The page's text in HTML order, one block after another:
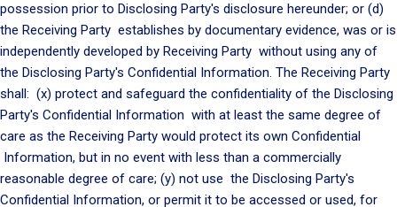
possession prior to Disclosing Party's disclosure hereunder; or (d)
the Receiving Party establishes by documentary evidence, was or is
independently developed by Receiving Party without using any of
the Disclosing Party's Confidential Information. The Receiving Party
shall: (x) protect and safeguard the confidentiality of the Disclosing
Party's Confidential Information with at least the same degree of
care as the Receiving Party would protect its own Confidential
Information, but in no event with less than a commercially
reasonable degree of care; (y) not use the Disclosing Party's
Confidential Information, or permit it to be accessed or used, for